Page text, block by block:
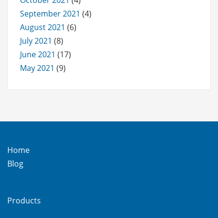
September 2021 (4)
August 2021 (6)
July 2021 (8)
June 2021 (17)
May 2021 (9)
Home
Blog
Products